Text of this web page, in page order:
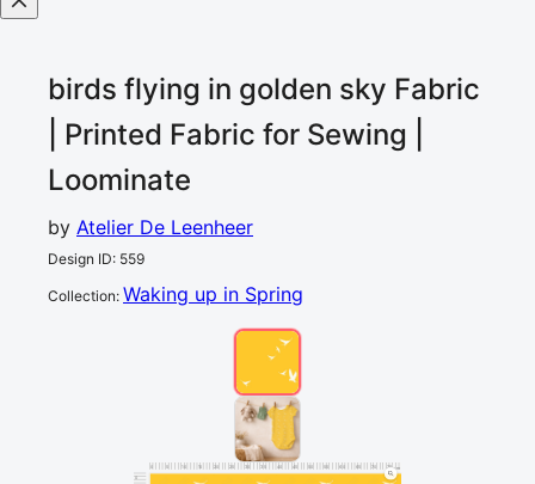
birds flying in golden sky Fabric
| Printed Fabric for Sewing |
Loominate
by Atelier De Leenheer
Design ID: 559
Collection: Waking up in Spring
30 35 40 45 60 65 70 75
cm
0